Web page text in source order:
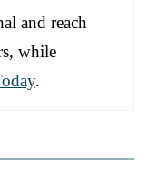
and reach
while
.